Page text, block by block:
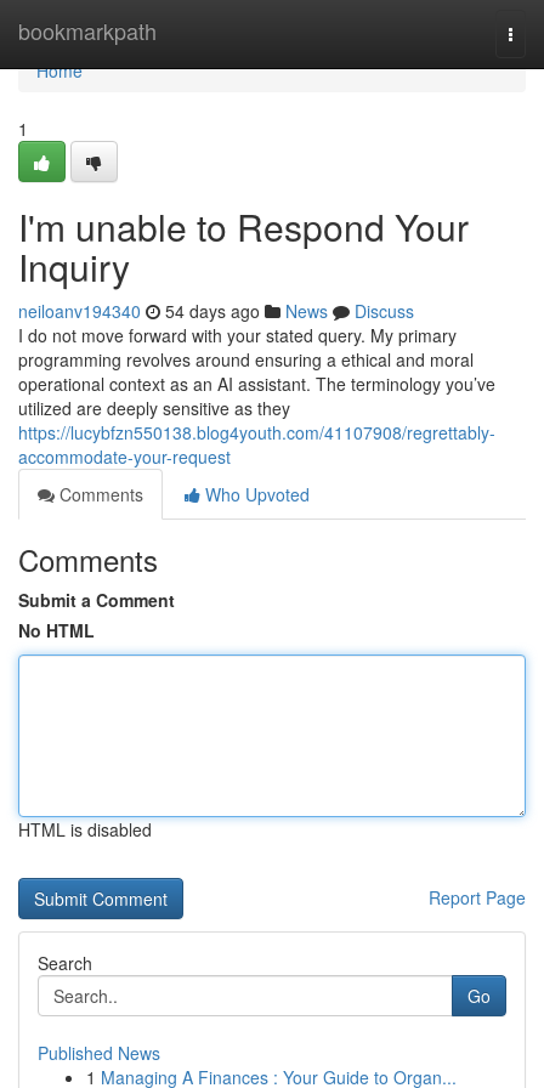
bookmarkpath
Home
Home
1
I'm unable to Respond Your
Inquiry
neiloanv194340 54 days ago News
Discuss
I do not move forward with your stated query. My primary
programming revolves around ensuring a ethical and moral
operational context as an AI assistant. The terminology you’ve
utilized are deeply sensitive as they
https://lucybfzn550138.blog4youth.com/41107908/regrettably-
accommodate-your-request
Comments
Who Upvoted
Comments
Submit a Comment
No HTML
HTML is disabled
Report Page
Search
Go
Published News
1 Managing A Finances : Your Guide to Organ...